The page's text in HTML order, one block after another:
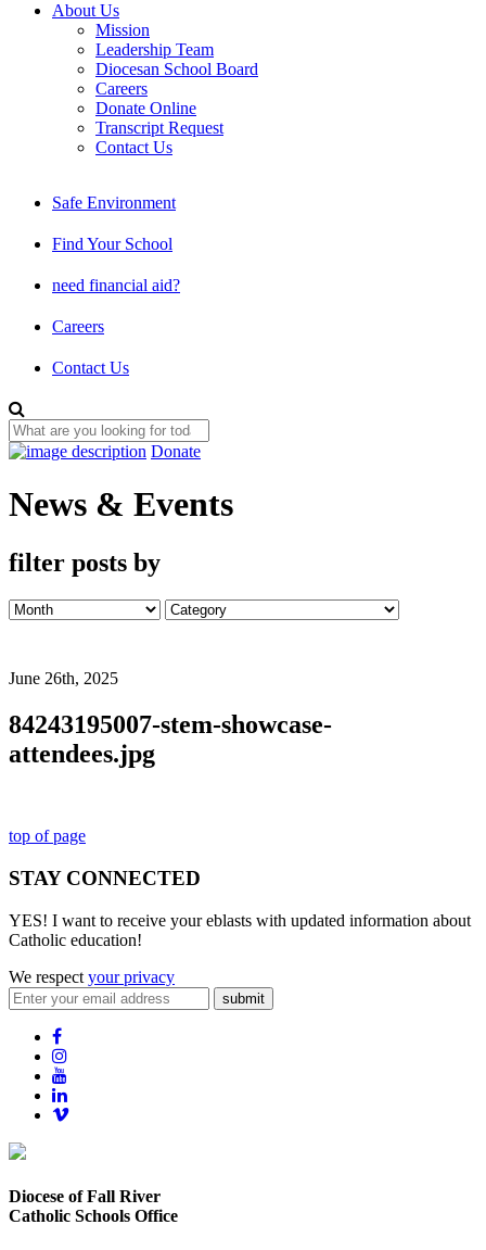
About Us
Mission
Leadership Team
Diocesan School Board
Careers
Donate Online
Transcript Request
Contact Us
Safe Environment
Find Your School
need financial aid?
Careers
Contact Us
Donate
News & Events
filter posts by
June 26th, 2025
84243195007-stem-showcase-
attendees.jpg
top of page
STAY CONNECTED
YES! I want to receive your eblasts with updated information about
Catholic education!
We respect your privacy
submit
Diocese of Fall River
Catholic Schools Office